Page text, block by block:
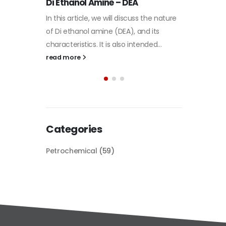
Alkyd Oil Paint
multifaceted applications and unique